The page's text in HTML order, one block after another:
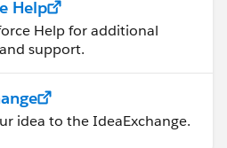
Help
Help for additional
support.
idea to the IdeaExchange.